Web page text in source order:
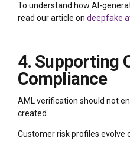
To understand how AI-
read our article on deepfake
4. Supporting
Compliance
AML verification should not
created.
Customer risk profiles evolve